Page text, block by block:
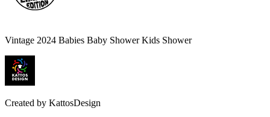
Vintage 2024 Babies Baby Shower Kids Shower
Created by KattosDesign